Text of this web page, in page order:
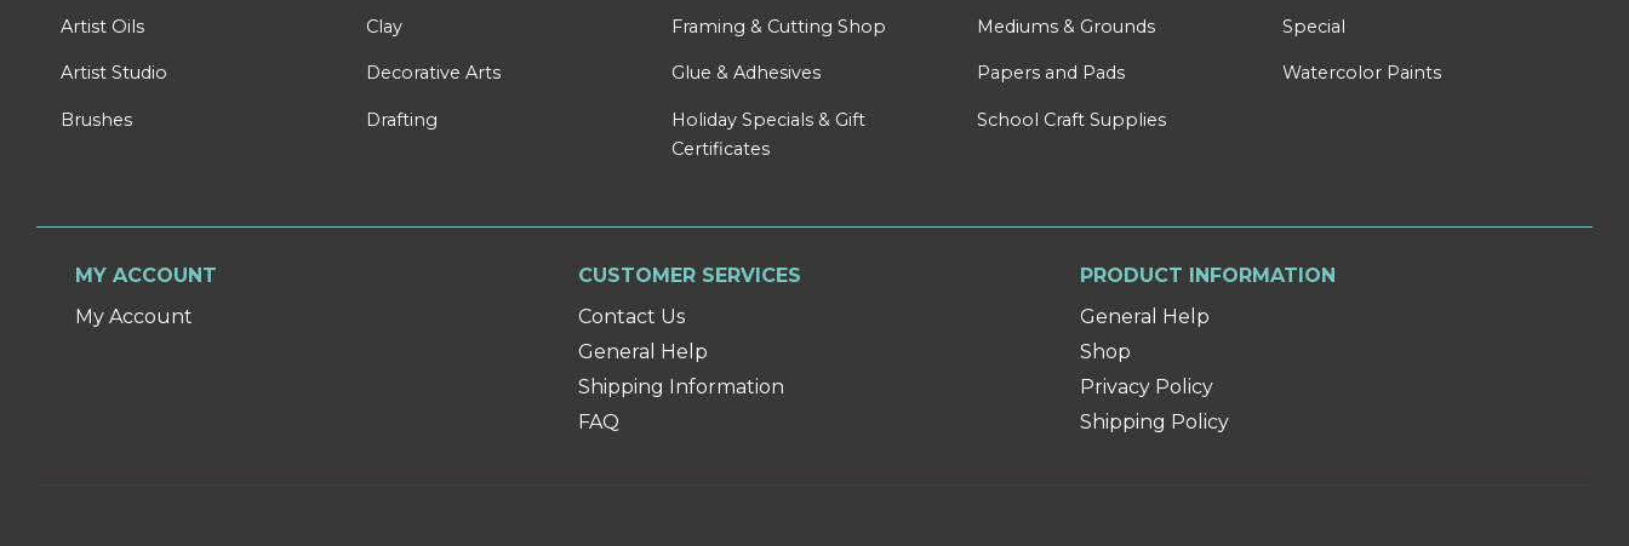
Artist Oils
Artist Studio
Brushes
Clay
Decorative Arts
Drafting
Framing & Cutting Shop
Glue & Adhesives
Holiday Specials & Gift
Certificates
Mediums & Grounds
Papers and Pads
School Craft Supplies
Special
Watercolor Paints
MY ACCOUNT
My Account
CUSTOMER SERVICES
Contact Us
General Help
Shipping Information
FAQ
PRODUCT INFORMATION
General Help
Shop
Privacy Policy
Shipping Policy